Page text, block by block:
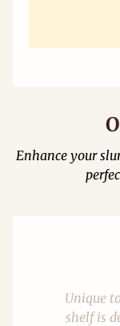
Enhance your
Unique
shelf is